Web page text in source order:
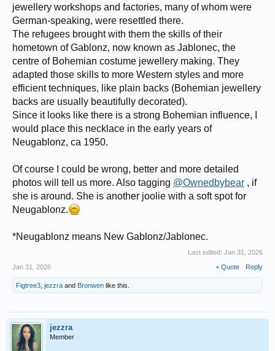
jewellery workshops and factories, many of whom were
German-speaking, were resettled there.
The refugees brought with them the skills of their
hometown of Gablonz, now known as Jablonec, the
centre of Bohemian costume jewellery making. They
adapted those skills to more Western styles and more
efficient techniques, like plain backs (Bohemian jewellery
backs are usually beautifully decorated).
Since it looks like there is a strong Bohemian influence, I
would place this necklace in the early years of
Neugablonz, ca 1950.
Of course I could be wrong, better and more detailed
photos will tell us more. Also tagging @Ownedbybear , if
she is around. She is another joolie with a soft spot for
Neugablonz.
*Neugablonz means New Gablonz/Jablonec.
Last edited: Jan 31, 2026
Jan 31, 2026
+ Quote Reply
Figtree3 jezzra and Bronwen like this.
jezzra
Member